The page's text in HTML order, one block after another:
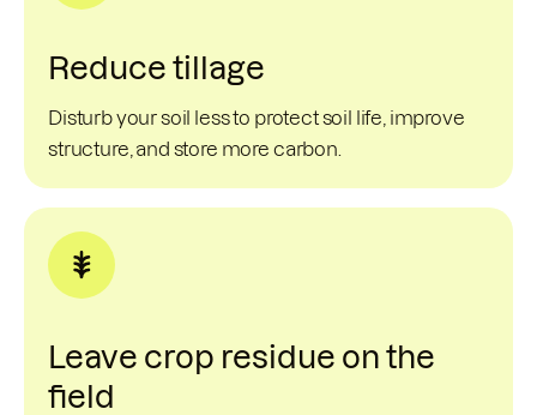
Reduce tillage
Disturb your soil less to protect soil life, improve
structure, and store more carbon.
Leave crop residue on the
field